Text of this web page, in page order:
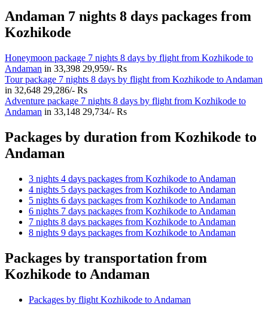
Andaman 7 nights 8 days packages from
Kozhikode
Honeymoon package 7 nights 8 days by flight from Kozhikode to
Andaman in 33,398 29,959/- Rs
Tour package 7 nights 8 days by flight from Kozhikode to Andaman
in 32,648 29,286/- Rs
Adventure package 7 nights 8 days by flight from Kozhikode to
Andaman in 33,148 29,734/- Rs
Packages by duration from Kozhikode to
Andaman
3 nights 4 days packages from Kozhikode to Andaman
4 nights 5 days packages from Kozhikode to Andaman
5 nights 6 days packages from Kozhikode to Andaman
6 nights 7 days packages from Kozhikode to Andaman
7 nights 8 days packages from Kozhikode to Andaman
8 nights 9 days packages from Kozhikode to Andaman
Packages by transportation from
Kozhikode to Andaman
Packages by flight Kozhikode to Andaman